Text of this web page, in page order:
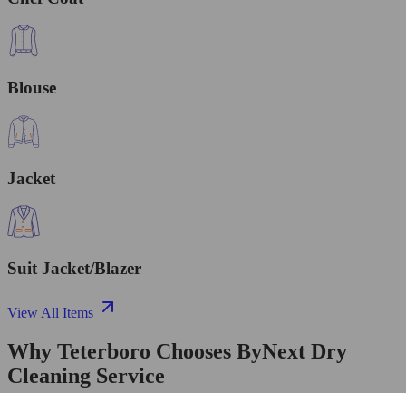
Blouse
Jacket
Suit Jacket/Blazer
View All Items
Why Teterboro Chooses ByNext Dry
Cleaning Service